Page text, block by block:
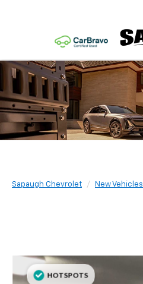
Sapaugh Chevrolet New Vehicles